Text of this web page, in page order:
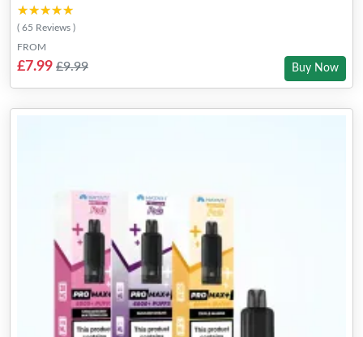
★★★★★
★★★★★
( 65 Reviews )
FROM
£7.99 £9.99 Buy Now